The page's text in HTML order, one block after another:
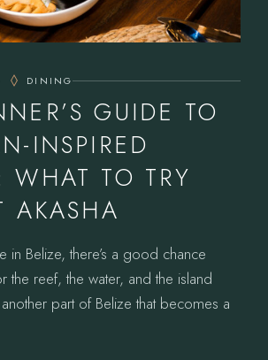
DINING
GUIDE TO
INSPIRED
TO TRY
AKASHA
in Belize, there’s a good chance
the reef, the water, and the island
another part of Belize that becomes a